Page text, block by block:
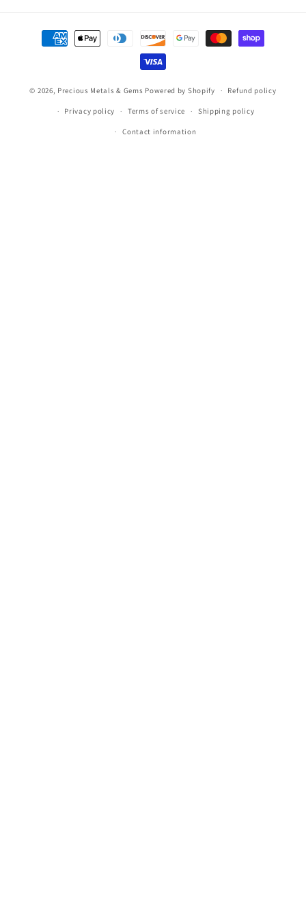
Payment
methods
© 2026, Precious Metals & Gems Powered by Shopify Refund policy
Privacy policy Terms of service Shipping policy
Contact information